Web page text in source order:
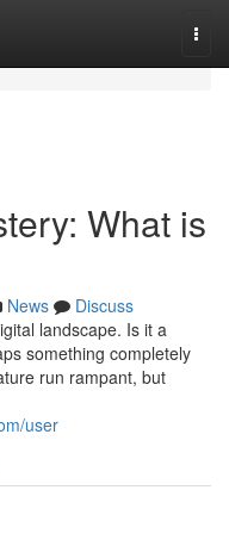
What is
News
Discuss
landscape. Is it a
something completely
run rampant, but
user